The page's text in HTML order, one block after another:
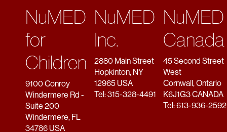
NuMED
for
Children
9100 Conroy
Windermere Rd -
Suite 200
Windermere, FL
34786 USA
NuMED
Inc.
2880 Main Street
Hopkinton, NY
12965 USA
Tel: 315-328-4491
NuMED
Canada
45 Second Street
West
Cornwall, Ontario
K6J1G3 CANADA
Tel: 613-936-2592